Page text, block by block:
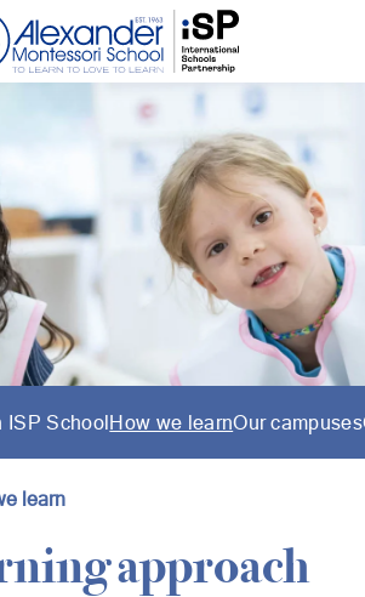
ISP SchoolHow we learnOur campuses
learn
approach